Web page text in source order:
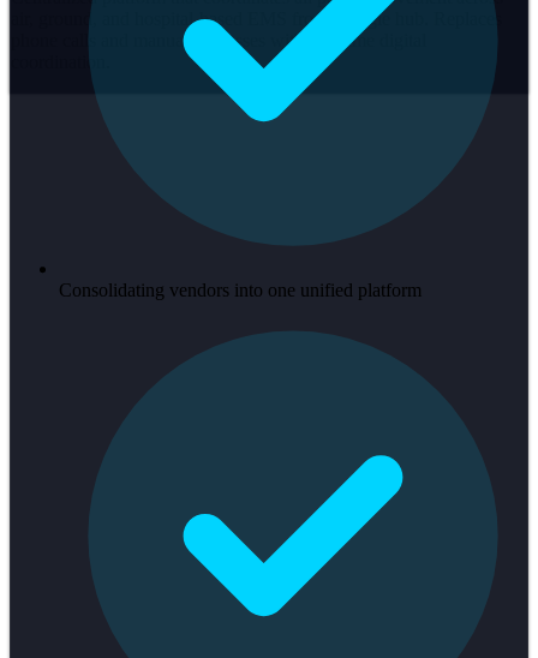
air, ground, and hospital-based EMS from a single hub. Replaces
phone calls and manual processes with real-time digital
coordination.
Consolidating vendors into one unified platform